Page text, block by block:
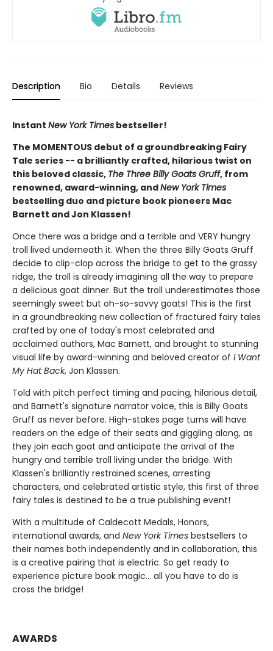
Description Bio Details Reviews
Instant New York Times bestseller!
The MOMENTOUS debut of a groundbreaking Fairy
Tale series -- a brilliantly crafted, hilarious twist on
this beloved classic, The Three Billy Goats Gruff, from
renowned, award-winning, andNew York Times
bestselling duo and picture book pioneers Mac
Barnett and Jon Klassen!
Once there was a bridge and a terrible and VERY hungry
troll lived underneath it. When the three Billy Goats Gruff
decide to clip-clop across the bridge to get to the grassy
ridge, the troll is already imagining all the way to prepare
a delicious goat dinner. But the troll underestimates those
seemingly sweet but oh-so-savvy goats! This is the first
in a groundbreaking new collection of fractured fairy tales
crafted by one of today's most celebrated and
acclaimed authors, Mac Barnett, and brought to stunning
visual life by award-winning and beloved creator of I Want
My Hat Back, Jon Klassen.
Told with pitch perfect timing and pacing, hilarious detail,
and Barnett's signature narrator voice, this is Billy Goats
Gruff as never before. High-stakes page turns will have
readers on the edge of their seats and giggling along, as
they join each goat and anticipate the arrival of the
hungry and terrible troll living under the bridge. With
Klassen's brilliantly restrained scenes, arresting
characters, and celebrated artistic style, this first of three
fairy tales is destined to be a true publishing event!
With a multitude of Caldecott Medals, Honors,
international awards, and New York Times bestsellers to
their names both independently and in collaboration, this
is a creative pairing that is electric. So get ready to
experience picture book magic... all you have to do is
cross the bridge!
AWARDS